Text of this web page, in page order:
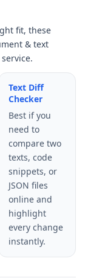
fit, these
& text
Text Diff
Checker
Best if you
need to
compare two
texts, code
snippets, or
JSON files
online and
highlight
every change
instantly.